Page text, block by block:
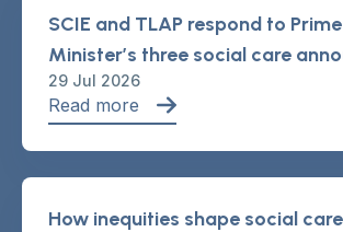
SCIE and TLAP respond to Prime
Minister’s three social care
29 Jul 2026
Read more
How inequities shape social care